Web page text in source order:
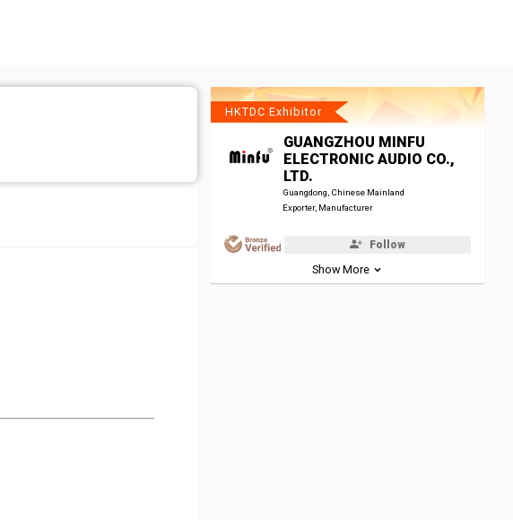
HKTDC Exhibitor
GUANGZHOU MINFU
ELECTRONIC AUDIO CO.,
LTD.
Guangdong, Chinese Mainland
Exporter, Manufacturer
Follow
Show More